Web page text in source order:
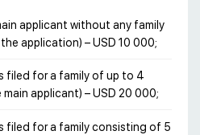
applicant without any family
application) – USD 10 000;
filed for a family of up to 4
applicant) – USD 20 000;
filed for a family consisting of 5